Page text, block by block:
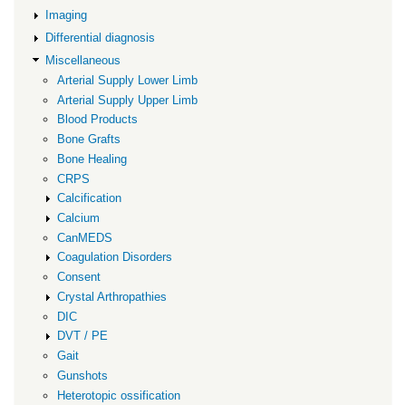
Imaging
Differential diagnosis
Miscellaneous
Arterial Supply Lower Limb
Arterial Supply Upper Limb
Blood Products
Bone Grafts
Bone Healing
CRPS
Calcification
Calcium
CanMEDS
Coagulation Disorders
Consent
Crystal Arthropathies
DIC
DVT / PE
Gait
Gunshots
Heterotopic ossification